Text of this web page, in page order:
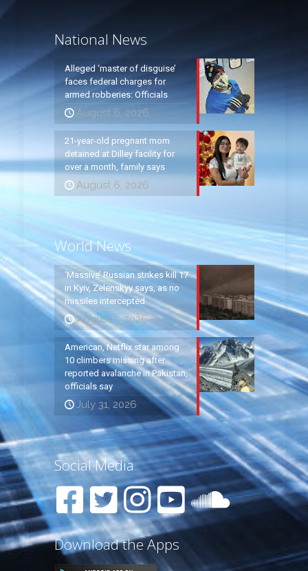
National News
Alleged ‘master of disguise’
faces federal charges for
armed robberies: Officials
August 6, 2026
21-year-old pregnant mom
detained at Dilley facility for
over a month, family says
August 6, 2026
World News
‘Massive’ Russian strikes kill 17
in Kyiv, Zelenskyy says, as no
missiles intercepted
August 5, 2026
American, Netflix star among
10 climbers missing after
reported avalanche in Pakistan,
officials say
July 31, 2026
Social Media
Download the Apps